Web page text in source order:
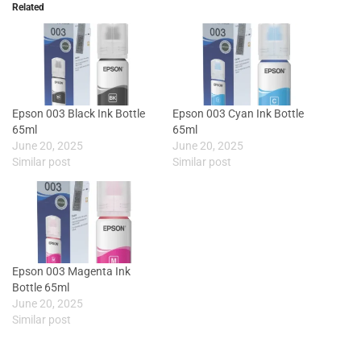
Related
Epson 003 Black Ink Bottle
65ml
June 20, 2025
Similar post
Epson 003 Cyan Ink Bottle
65ml
June 20, 2025
Similar post
Epson 003 Magenta Ink
Bottle 65ml
June 20, 2025
Similar post